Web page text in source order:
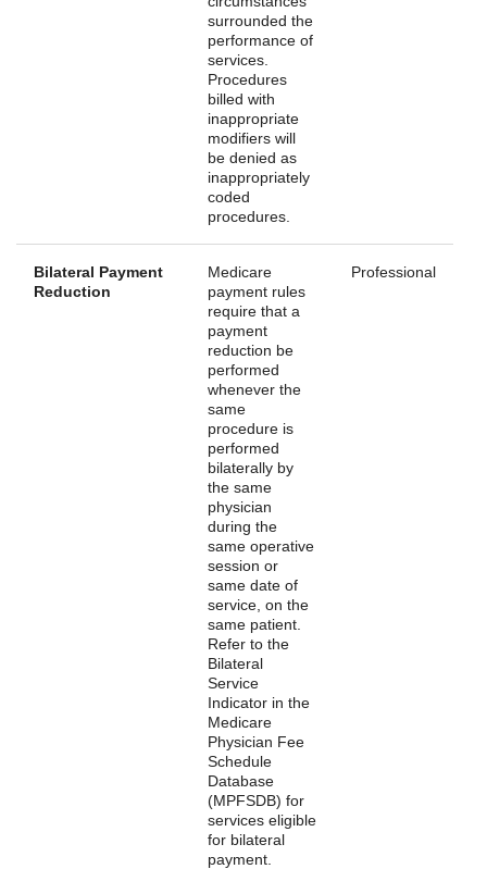
surrounded the
performance of
services.
Procedures
billed with
inappropriate
modifiers will
be denied as
inappropriately
coded
procedures.
Bilateral Payment
Reduction
Medicare
payment rules
require that a
payment
reduction be
performed
whenever the
same
procedure is
performed
bilaterally by
the same
physician
during the
same operative
session or
same date of
service, on the
same patient.
Refer to the
Bilateral
Service
Indicator in the
Medicare
Physician Fee
Schedule
Database
(MPFSDB) for
services eligible
for bilateral
payment.
Professional